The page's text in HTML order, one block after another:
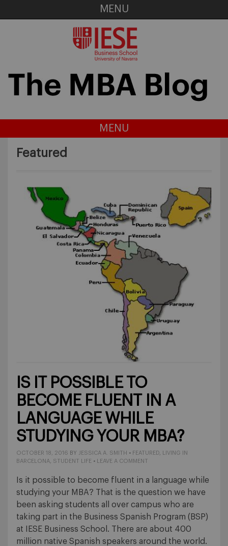
MENU
MENU
Featured
IS IT POSSIBLE TO
BECOME FLUENT IN A
LANGUAGE WHILE
STUDYING YOUR MBA?
OCTOBER 18, 2016 BY JESSICA A. SMITH • FEATURED
LIVING IN
BARCELONA
STUDENT LIFE • LEAVE A COMMENT
Is it possible to become fluent in a language while
studying your MBA? That is the question we have
been asking students all over campus who are
taking part in the Business Spanish Program (BSP)
at IESE Business School. There are about 400
million native Spanish speakers around the world.